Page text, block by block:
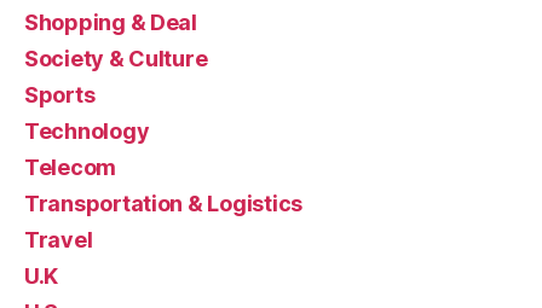
Shopping & Deal
Society & Culture
Sports
Technology
Telecom
Transportation & Logistics
Travel
U.K